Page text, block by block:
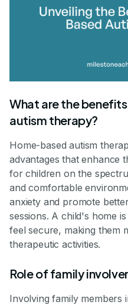
What are the
autism therapy?
Home-based autism
advantages that enhance
for children on the
and comfortable
anxiety and promote
sessions. A child's home
feel secure, making them
therapeutic activities.
Role of family
Involving family members